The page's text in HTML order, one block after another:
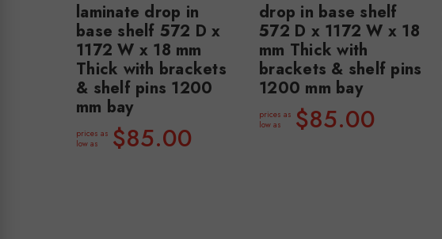
laminate drop in
base shelf 572 D x
1172 W x 18 mm
Thick with brackets
& shelf pins 1200
mm bay
prices as
low as
$85.00
drop in base shelf
572 D x 1172 W x 18
mm Thick with
brackets & shelf pins
1200 mm bay
prices as
low as
$85.00